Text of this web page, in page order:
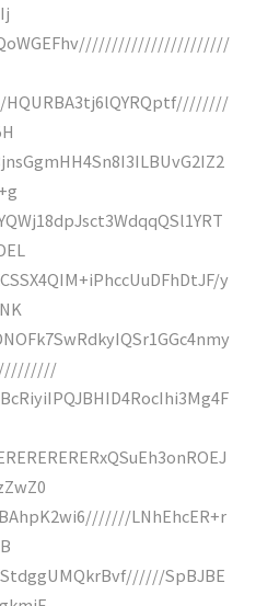
QoWGEFhv///////////////////////
HQURBA3tj6lQYRQptf////////
y
LNhEhcER+r
SpBJBE